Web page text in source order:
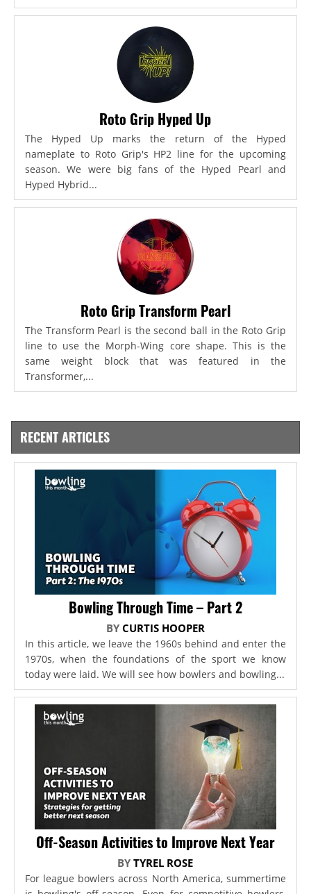
Roto Grip Hyped Up
The Hyped Up marks the return of the Hyped
nameplate to Roto Grip's HP2 line for the upcoming
season. We were big fans of the Hyped Pearl and
Hyped Hybrid...
Roto Grip Transform Pearl
The Transform Pearl is the second ball in the Roto Grip
line to use the Morph-Wing core shape. This is the
same weight block that was featured in the
Transformer,...
RECENT ARTICLES
Bowling Through Time – Part 2
BY CURTIS HOOPER
In this article, we leave the 1960s behind and enter the
1970s, when the foundations of the sport we know
today were laid. We will see how bowlers and bowling...
Off-Season Activities to Improve Next Year
BYTYREL ROSE
For league bowlers across North America, summertime